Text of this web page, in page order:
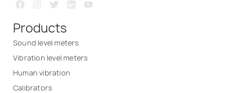
Products
Sound level meters
Vibration level meters
Human vibration
Calibrators